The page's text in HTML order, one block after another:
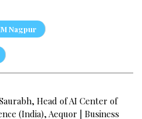
Nagpur
Head of AI Center of
(India), Aequor | Business